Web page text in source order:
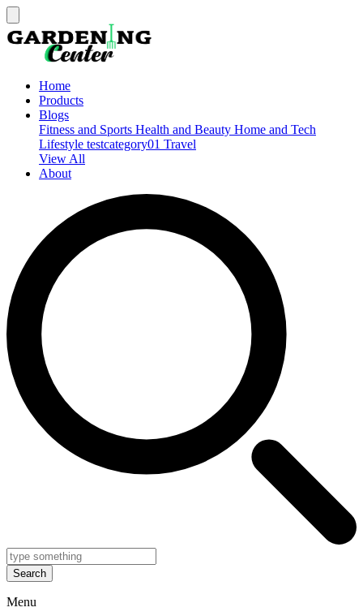
Home
Products
Blogs
Fitness and Sports Health and Beauty Home and Tech
Lifestyle testcategory01 Travel
View All
About
Search
Menu